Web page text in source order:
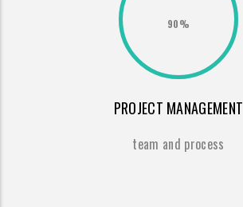
90%
PROJECT MANAGEMENT
team and process